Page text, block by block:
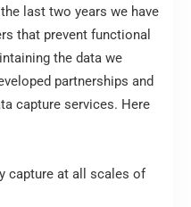
last two years we have
that prevent functional
the data we
partnerships and
capture services. Here
capture at all scales of